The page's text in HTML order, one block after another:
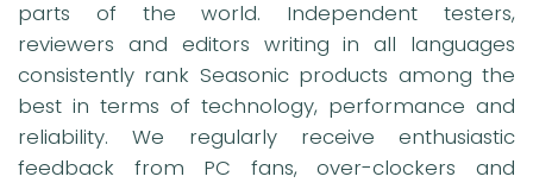
parts of the world. Independent testers,
reviewers and editors writing in all languages
consistently rank Seasonic products among the
best in terms of technology, performance and
reliability. We regularly receive enthusiastic
feedback from PC fans, over-clockers and